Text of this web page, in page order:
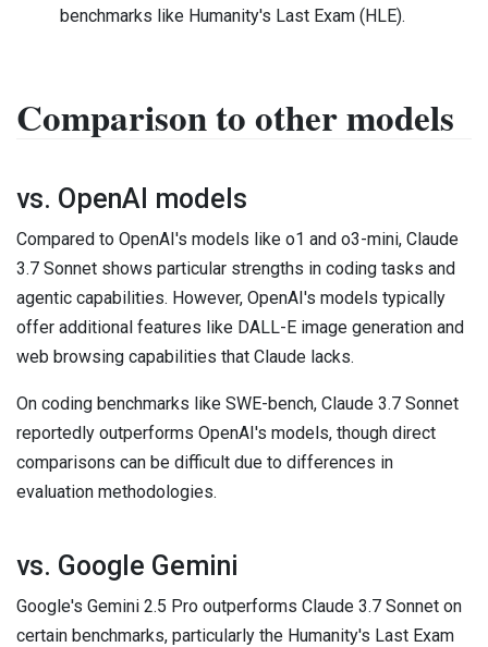
benchmarks like Humanity's Last Exam (HLE).
Comparison to other models
vs. OpenAI models
Compared to OpenAI's models like o1 and o3-mini, Claude
3.7 Sonnet shows particular strengths in coding tasks and
agentic capabilities. However, OpenAI's models typically
offer additional features like DALL-E image generation and
web browsing capabilities that Claude lacks.
On coding benchmarks like SWE-bench, Claude 3.7 Sonnet
reportedly outperforms OpenAI's models, though direct
comparisons can be difficult due to differences in
evaluation methodologies.
vs. Google Gemini
Google's Gemini 2.5 Pro outperforms Claude 3.7 Sonnet on
certain benchmarks, particularly the Humanity's Last Exam